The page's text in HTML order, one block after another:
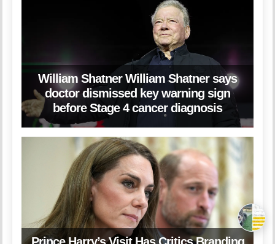
William Shatner William Shatner says
doctor dismissed key warning sign
before Stage 4 cancer diagnosis